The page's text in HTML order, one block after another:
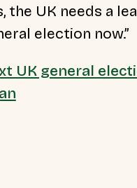
the UK needs a
election now.”
UK general